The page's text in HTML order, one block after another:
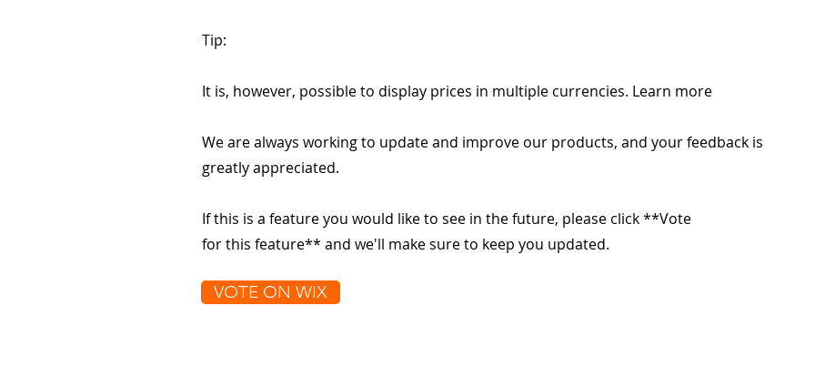
Tip:
It is, however, possible to display prices in multiple currencies. Learn more
We are always working to update and improve our products, and your feedback is
greatly appreciated.
If this is a feature you would like to see in the future, please click **Vote
for this feature** and we'll make sure to keep you updated.
VOTE ON WIX